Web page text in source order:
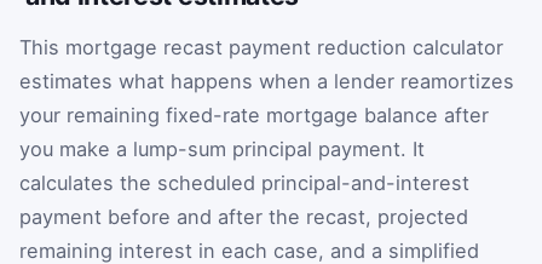
This mortgage recast payment reduction calculator
estimates what happens when a lender reamortizes
your remaining fixed-rate mortgage balance after
you make a lump-sum principal payment. It
calculates the scheduled principal-and-interest
payment before and after the recast, projected
remaining interest in each case, and a simplified